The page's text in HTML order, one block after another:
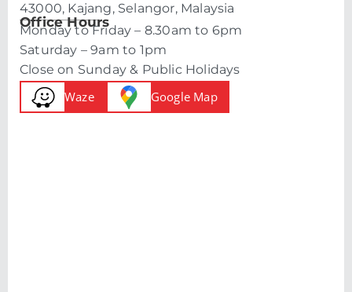
43000, Kajang, Selangor, Malaysia
Office Hours
Monday to Friday – 8.30am to 6pm
Saturday – 9am to 1pm
Close on Sunday & Public Holidays
Waze Google Map